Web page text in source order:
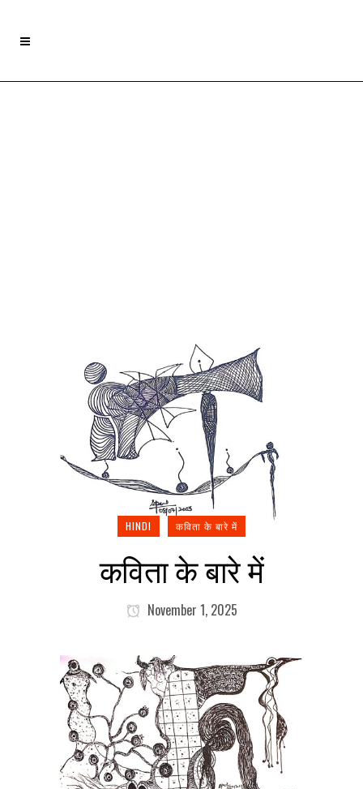
HINDI कविता के बारे में
कविता के बारे में
November 1, 2025